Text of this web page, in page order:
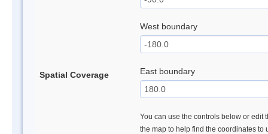
Spatial Coverage
West boundary
East boundary
You can use the controls below or edit
the map to help find the coordinates to